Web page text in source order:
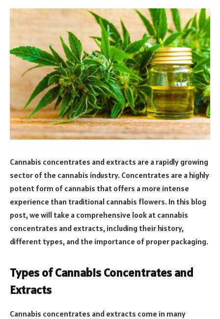
Cannabis concentrates and extracts are a rapidly growing
sector of the cannabis industry. Concentrates are a highly
potent form of cannabis that offers a more intense
experience than traditional cannabis flowers. In this blog
post, we will take a comprehensive look at cannabis
concentrates and extracts, including their history,
different types, and the importance of proper packaging.
Types of Cannabis Concentrates and
Extracts
Cannabis concentrates and extracts come in many